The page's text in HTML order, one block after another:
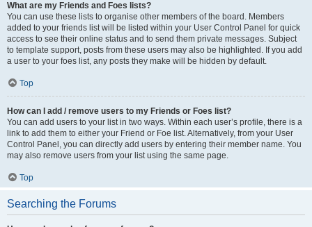
What are my Friends and Foes lists?
You can use these lists to organise other members of the board. Members
added to your friends list will be listed within your User Control Panel for quick
access to see their online status and to send them private messages. Subject
to template support, posts from these users may also be highlighted. If you add
a user to your foes list, any posts they make will be hidden by default.
Top
How can I add / remove users to my Friends or Foes list?
You can add users to your list in two ways. Within each user’s profile, there is a
link to add them to either your Friend or Foe list. Alternatively, from your User
Control Panel, you can directly add users by entering their member name. You
may also remove users from your list using the same page.
Top
Searching the Forums